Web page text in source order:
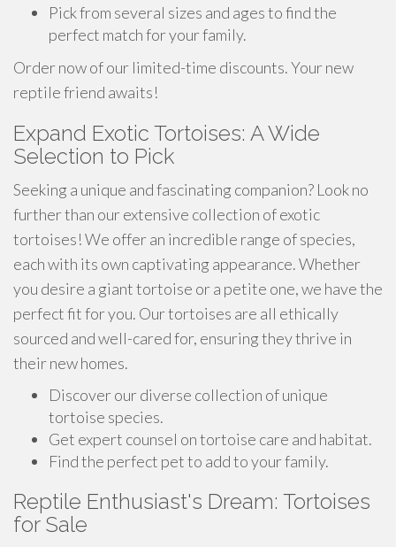
Pick from several sizes and ages to find the
perfect match for your family.
Order now of our limited-time discounts. Your new
reptile friend awaits!
Expand Exotic Tortoises: A Wide
Selection to Pick
Seeking a unique and fascinating companion? Look no
further than our extensive collection of exotic
tortoises! We offer an incredible range of species,
each with its own captivating appearance. Whether
you desire a giant tortoise or a petite one, we have the
perfect fit for you. Our tortoises are all ethically
sourced and well-cared for, ensuring they thrive in
their new homes.
Discover our diverse collection of unique
tortoise species.
Get expert counsel on tortoise care and habitat.
Find the perfect pet to add to your family.
Reptile Enthusiast's Dream: Tortoises
for Sale